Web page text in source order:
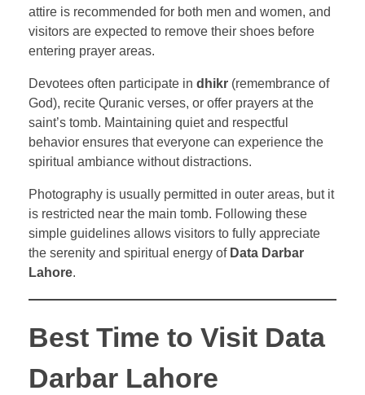
attire is recommended for both men and women, and
visitors are expected to remove their shoes before
entering prayer areas.
Devotees often participate in dhikr (remembrance of
God), recite Quranic verses, or offer prayers at the
saint’s tomb. Maintaining quiet and respectful
behavior ensures that everyone can experience the
spiritual ambiance without distractions.
Photography is usually permitted in outer areas, but it
is restricted near the main tomb. Following these
simple guidelines allows visitors to fully appreciate
the serenity and spiritual energy of Data Darbar
Lahore.
Best Time to Visit Data
Darbar Lahore